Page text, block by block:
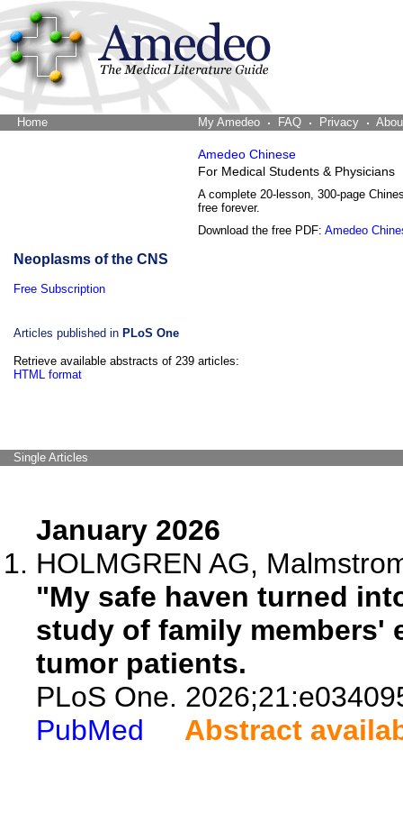
Home My Amedeo FAQ Privacy
Amedeo Chinese
For Medical Students & Physicians
A complete 20-lesson, 300-page
free forever.
Download the free PDF: Amedeo
Neoplasms of the CNS
Free Subscription
Articles published in PLoS One
Retrieve available abstracts of 239 articles:
HTML format
Single Articles
January 2026
HOLMGREN AG,
"My safe haven turned
study of family members'
tumor patients.
PLoS One.
PubMed
Abstract